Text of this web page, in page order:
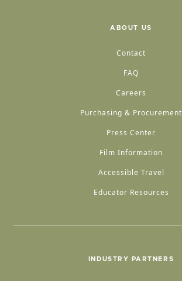
ABOUT US
Contact
FAQ
Careers
Purchasing & Procurement
Press Center
Film Information
Accessible Travel
Educator Resources
INDUSTRY PARTNERS